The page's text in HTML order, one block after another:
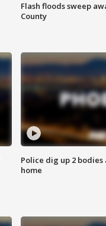
Flash floods sweep
County
Police dig up 2
home